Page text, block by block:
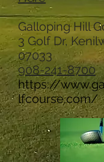
Galloping Hill
3 Golf Dr,
07033
908-241-8700
https://
lfcourse.com/